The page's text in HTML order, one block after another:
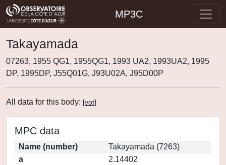
MP3C
Takayamada
07263, 1955 QG1, 1955QG1, 1993 UA2, 1993UA2, 1995
DP, 1995DP, J55Q01G, J93U02A, J95D00P
All data for this body: [vot]
MPC data
Name (number)
Takayamada (7263)
a
2.14402